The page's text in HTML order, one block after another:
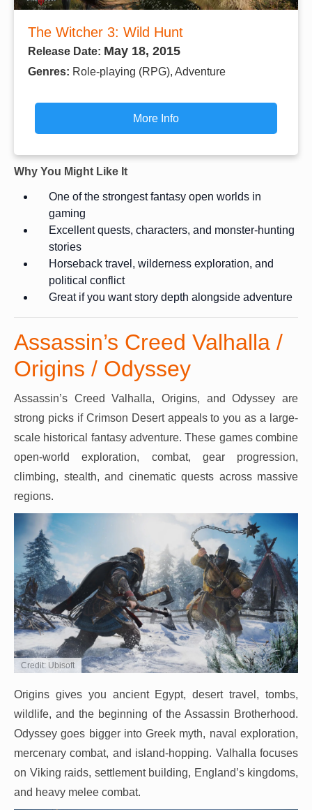
The Witcher 3: Wild Hunt
Release Date: May 18, 2015
Genres: Role-playing (RPG), Adventure
More Info
Why You Might Like It
One of the strongest fantasy open worlds in
gaming
Excellent quests, characters, and monster-hunting
stories
Horseback travel, wilderness exploration, and
political conflict
Great if you want story depth alongside adventure
Assassin’s Creed Valhalla /
Origins / Odyssey
Assassin’s Creed Valhalla, Origins, and Odyssey are
strong picks if Crimson Desert appeals to you as a large-
scale historical fantasy adventure. These games combine
open-world exploration, combat, gear progression,
climbing, stealth, and cinematic quests across massive
regions.
Credit: Ubisoft
Origins gives you ancient Egypt, desert travel, tombs,
wildlife, and the beginning of the Assassin Brotherhood.
Odyssey goes bigger into Greek myth, naval exploration,
mercenary combat, and island-hopping. Valhalla focuses
on Viking raids, settlement building, England’s kingdoms,
and heavy melee combat.